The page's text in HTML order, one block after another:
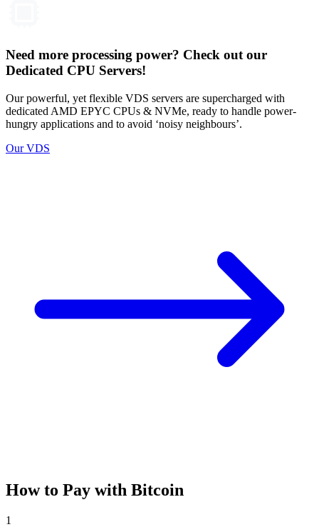
Need more processing power? Check out our
Dedicated CPU Servers!
Our powerful, yet flexible VDS servers are supercharged with
dedicated AMD EPYC CPUs & NVMe, ready to handle power-
hungry applications and to avoid ‘noisy neighbours’.
Our VDS
How to Pay with Bitcoin
1